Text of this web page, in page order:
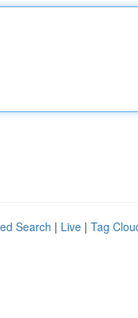
Search | Live | Tag